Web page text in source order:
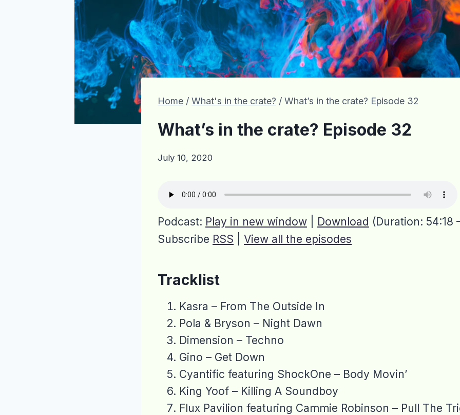
Home / What's in the crate? / What’s in the crate? Episode 32
What’s in the crate? Episode 32
July 10, 2020
Podcast: Play in new window Download (Duration: 54:18
Subscribe RSS View all the episodes
Tracklist
Kasra – From The Outside In
Pola & Bryson – Night Dawn
Dimension – Techno
Gino – Get Down
Cyantific featuring ShockOne – Body Movin’
King Yoof – Killing A Soundboy
Flux Pavilion featuring Cammie Robinson – Pull The